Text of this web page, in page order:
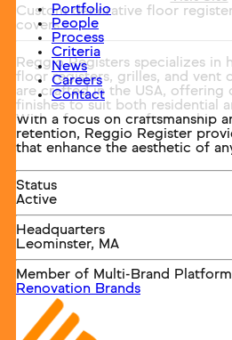
Portfolio
People
Process
Criteria
News
Careers
Contact
Custom decorative floor
covers.
Reggio Registers specializes in
floor registers, grilles, and vent
are crafted in the USA, offering
finishes to suit both residential
With a focus on craftsmanship
retention, Reggio Register
that enhance the aesthetic of
Status
Active
Headquarters
Leominster, MA
Member of Multi-Brand Platform
Renovation Brands